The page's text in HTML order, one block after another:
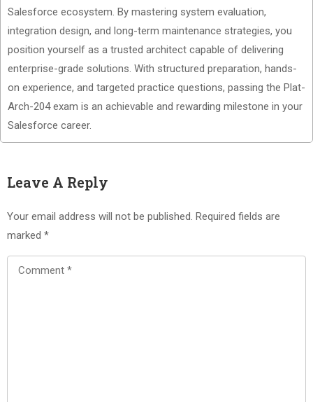
Salesforce ecosystem. By mastering system evaluation,
integration design, and long-term maintenance strategies, you
position yourself as a trusted architect capable of delivering
enterprise-grade solutions. With structured preparation, hands-
on experience, and targeted practice questions, passing the Plat-
Arch-204 exam is an achievable and rewarding milestone in your
Salesforce career.
Leave A Reply
Your email address will not be published. Required fields are
marked *